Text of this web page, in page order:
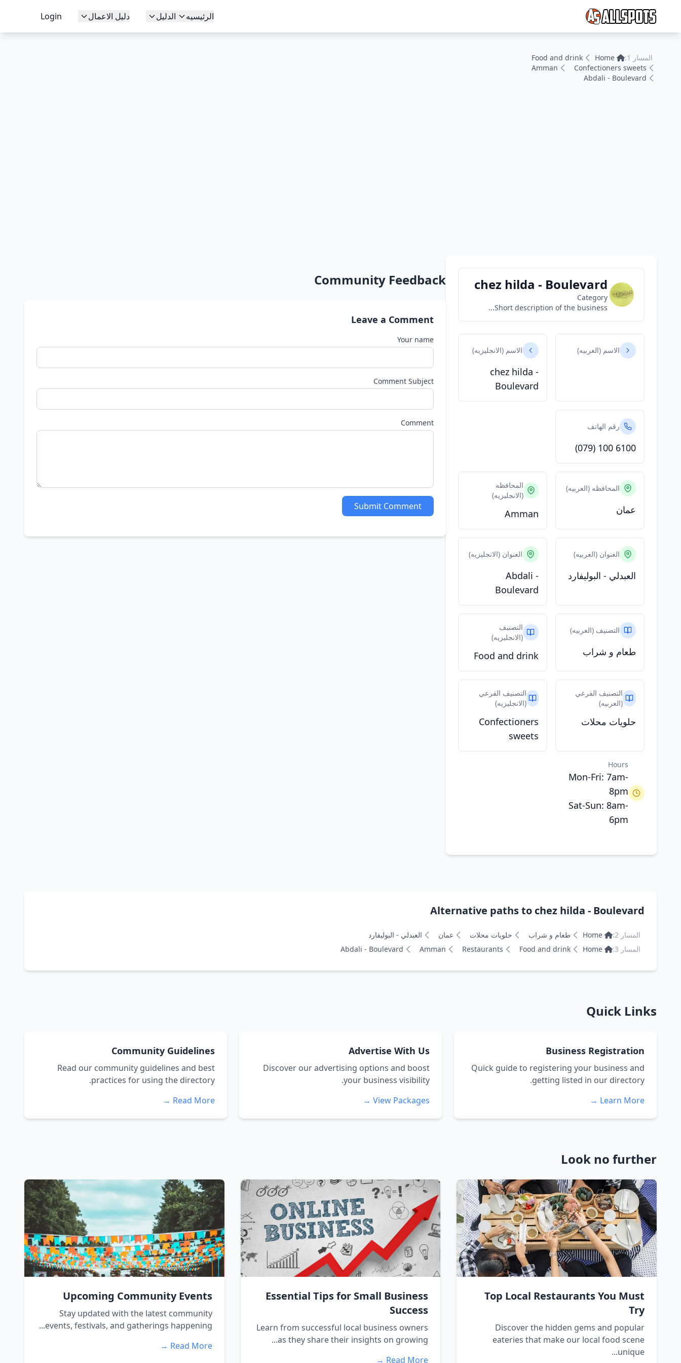
الرئيسيه الدليل دليل الاعمال Login
المسار 1: Home
Food and drink
Confectioners sweets
Amman
Abdali - Boulevard
chez hilda - Boulevard
Category
Short description of the business...
الاسم (العربيه) الاسم (الانجليزيه)
chez hilda -
Boulevard
رقم الهاتف
(079) 100 6100
المحافظه (العربيه)
عمان
المحافظه
(الانجليزيه)
Amman
العنوان (العربيه)
العبدلي - البوليفارد
العنوان (الانجليزيه)
Abdali -
Boulevard
التصنيف (العربيه)
طعام و شراب
التصنيف
(الانجليزيه)
Food and drink
التصنيف الفرعي
(العربيه)
حلويات محلات
التصنيف الفرعي
(الانجليزيه)
Confectioners
sweets
Hours
Mon-Fri: 7am-
8pm
Sat-Sun: 8am-
6pm
Community Feedback
Leave a Comment
Your name
Comment Subject
Comment
Submit Comment
Alternative paths to chez hilda - Boulevard
المسار 2: Home طعام و شراب حلويات محلات عمان
العبدلي - البوليفارد
المسار 3:
Home
Food and drink
Restaurants
Amman
Abdali - Boulevard
Quick Links
Business Registration
Quick guide to registering your business and
getting listed in our directory.
Learn More →
Advertise With Us
Discover our advertising options and boost
your business visibility.
View Packages →
Community Guidelines
Read our community guidelines and best
practices for using the directory.
Read More →
Look no further
Top Local Restaurants You Must
Try
Discover the hidden gems and popular
eateries that make our local food scene
unique...
Essential Tips for Small Business
Success
Learn from successful local business owners
as they share their insights on growing...
Read More →
Upcoming Community Events
Stay updated with the latest community
events, festivals, and gatherings happening...
Read More →